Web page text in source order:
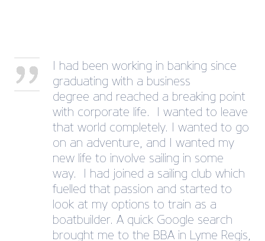
I had been working in banking since
graduating with a business
degree and reached a breaking point
with corporate life. I wanted to leave
that world completely. I wanted to go
on an adventure, and I wanted my
new life to involve sailing in some
way. I had joined a sailing club which
fuelled that passion and started to
look at my options to train as a
boatbuilder. A quick Google search
brought me to the BBA in Lyme Regis,